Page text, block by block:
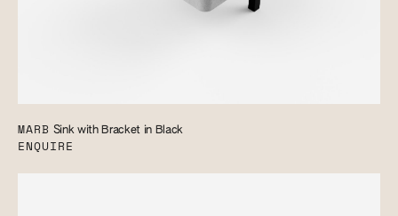
MARB Sink with Bracket in Black
ENQUIRE